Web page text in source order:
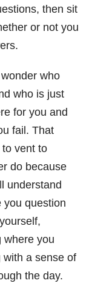
then sit
or not you
who
who is just
for you and
fail. That
vent to
do because
understand
you question
where you
a sense of
the day.